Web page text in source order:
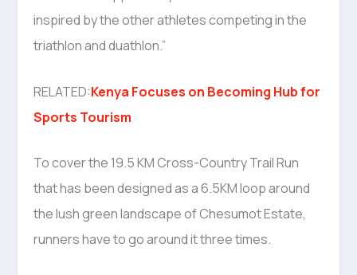
inspired by the other athletes competing in the
triathlon and duathlon.”
RELATED:Kenya Focuses on Becoming Hub for
Sports Tourism
To cover the 19.5 KM Cross-Country Trail Run
that has been designed as a 6.5KM loop around
the lush green landscape of Chesumot Estate,
runners have to go around it three times.